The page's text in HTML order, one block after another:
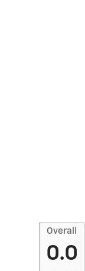
Overall
0.0